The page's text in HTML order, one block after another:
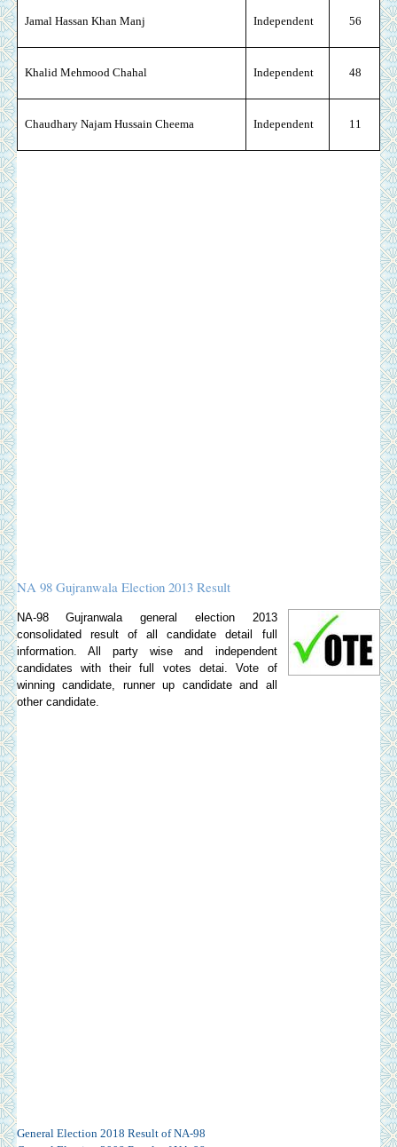
Jamal Hassan Khan Manj Independent 56
Khalid Mehmood Chahal Independent 48
Chaudhary Najam Hussain Cheema Independent 11
NA 98 Gujranwala Election 2013 Result
NA-98 Gujranwala general election 2013
consolidated result of all candidate detail full
information. All party wise and independent
candidates with their full votes detai. Vote of
winning candidate, runner up candidate and all
other candidate.
General Election 2018 Result of NA-98